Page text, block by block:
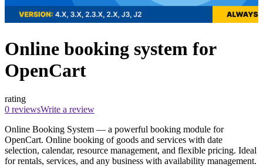
Online booking system for
OpenCart
rating
0 reviewsWrite a review
Online Booking System — a powerful booking module for
OpenCart. Online booking of goods and services with date
selection, calendar, resource management, and flexible pricing. Ideal
for rentals, services, and any business with availability management.